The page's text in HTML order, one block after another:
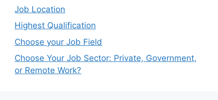
Job Location
Highest Qualification
Choose your Job Field
Choose Your Job Sector: Private, Government,
or Remote Work?